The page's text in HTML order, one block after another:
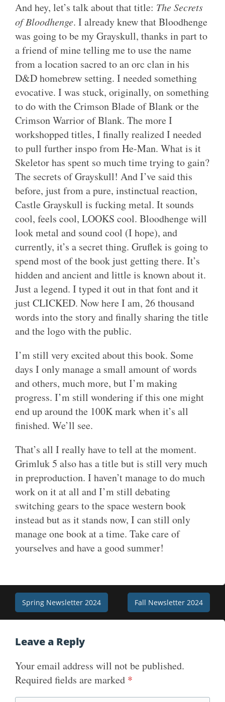
And hey, let’s talk about that title: The Secrets
of Bloodhenge. I already knew that Bloodhenge
was going to be my Grayskull, thanks in part to
a friend of mine telling me to use the name
from a location sacred to an orc clan in his
D&D homebrew setting. I needed something
evocative. I was stuck, originally, on something
to do with the Crimson Blade of Blank or the
Crimson Warrior of Blank. The more I
workshopped titles, I finally realized I needed
to pull further inspo from He-Man. What is it
Skeletor has spent so much time trying to gain?
The secrets of Grayskull! And I’ve said this
before, just from a pure, instinctual reaction,
Castle Grayskull is fucking metal. It sounds
cool, feels cool, LOOKS cool. Bloodhenge will
look metal and sound cool (I hope), and
currently, it’s a secret thing. Gruflek is going to
spend most of the book just getting there. It’s
hidden and ancient and little is known about it.
Just a legend. I typed it out in that font and it
just CLICKED. Now here I am, 26 thousand
words into the story and finally sharing the title
and the logo with the public.
I’m still very excited about this book. Some
days I only manage a small amount of words
and others, much more, but I’m making
progress. I’m still wondering if this one might
end up around the 100K mark when it’s all
finished. We’ll see.
That’s all I really have to tell at the moment.
Grimluk 5 also has a title but is still very much
in preproduction. I haven’t manage to do much
work on it at all and I’m still debating
switching gears to the space western book
instead but as it stands now, I can still only
manage one book at a time. Take care of
yourselves and have a good summer!
Post
navigation
Spring Newsletter 2024 Fall Newsletter 2024
Leave a Reply
Your email address will not be published.
Required fields are marked *